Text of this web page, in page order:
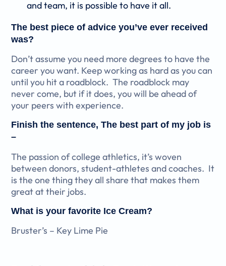
and team, it is possible to have it all.
The best piece of advice you’ve ever received
was?
Don’t assume you need more degrees to have the
career you want. Keep working as hard as you can
until you hit a roadblock. The roadblock may
never come, but if it does, you will be ahead of
your peers with experience.
Finish the sentence, The best part of my job is
–
The passion of college athletics, it’s woven
between donors, student-athletes and coaches. It
is the one thing they all share that makes them
great at their jobs.
What is your favorite Ice Cream?
Bruster’s – Key Lime Pie